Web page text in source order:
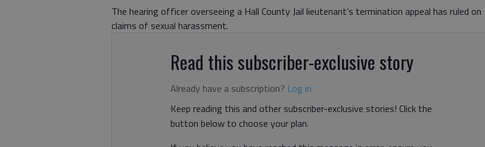
The hearing officer overseeing a Hall County Jail lieutenant’s termination appeal has ruled on
claims of sexual harassment.
Read this subscriber-exclusive story
Already have a subscription? Log in
Keep reading this and other subscriber-exclusive stories! Click the
button below to choose your plan.